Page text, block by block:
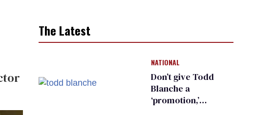
The Latest
NATIONAL
Don’t give Todd
Blanche a
‘promotion,’